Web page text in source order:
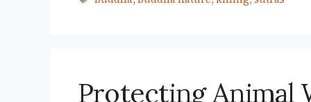
Protecting Animal